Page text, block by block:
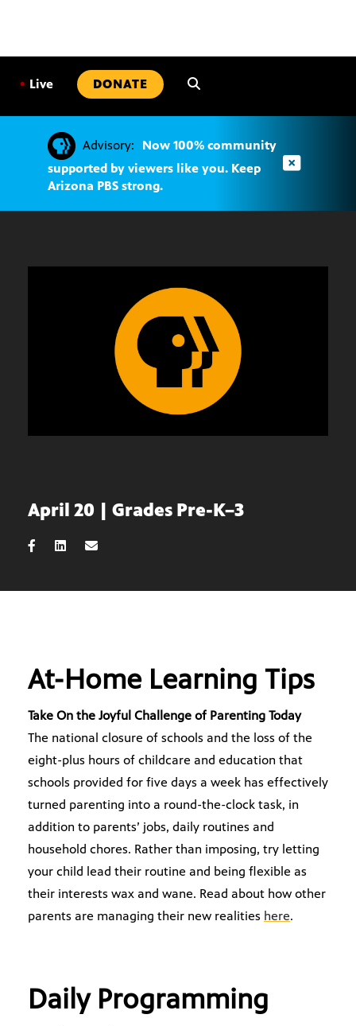
• Live DONATE
Advisory:
Now 100% community
supported by viewers like you. Keep
Arizona PBS strong.
April 20 | Grades Pre-K–3
At-Home Learning Tips
Take On the Joyful Challenge of Parenting Today
The national closure of schools and the loss of the
eight-plus hours of childcare and education that
schools provided for five days a week has effectively
turned parenting into a round-the-clock task, in
addition to parents’ jobs, daily routines and
household chores. Rather than imposing, try letting
your child lead their routine and being flexible as
their interests wax and wane. Read about how other
parents are managing their new realities here.
Daily Programming